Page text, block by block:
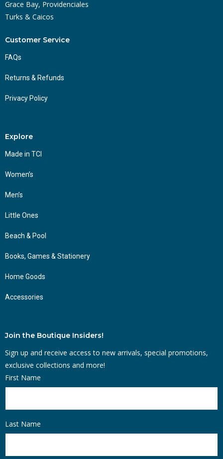
Grace Bay, Providenciales
Turks & Caicos
Customer Service
FAQs
Returns & Refunds
Privacy Policy
Explore
Made in TCI
Women’s
Men’s
Little Ones
Beach & Pool
Books, Games & Stationery
Home Goods
Accessories
Join the Boutique Insiders!
Sign up and receive access to new arrivals, special promotions,
exclusive collections and more!
First Name
Last Name